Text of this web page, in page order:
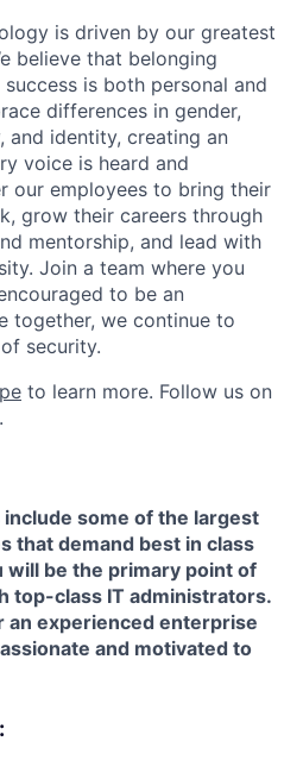
is driven by our greatest
believe that belonging
is both personal and
differences in gender,
and identity, creating an
voice is heard and
our employees to bring their
grow their careers through
mentorship, and lead with
Join a team where you
to be an
together, we continue to
security.
to learn more. Follow us on
.
include some of the largest
that demand best in class
will be the primary point of
top-class IT administrators.
an experienced enterprise
and motivated to